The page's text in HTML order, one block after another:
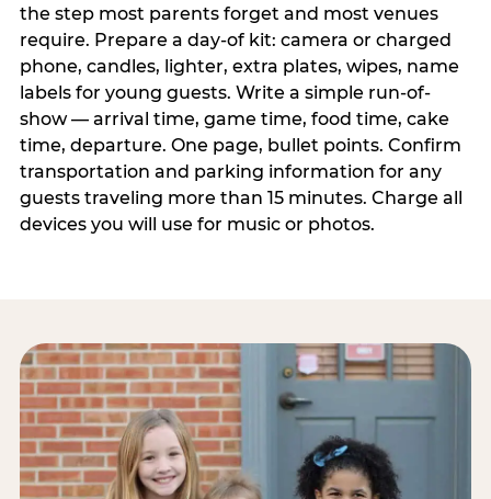
the step most parents forget and most venues
require. Prepare a day-of kit: camera or charged
phone, candles, lighter, extra plates, wipes, name
labels for young guests. Write a simple run-of-
show — arrival time, game time, food time, cake
time, departure. One page, bullet points. Confirm
transportation and parking information for any
guests traveling more than 15 minutes. Charge all
devices you will use for music or photos.